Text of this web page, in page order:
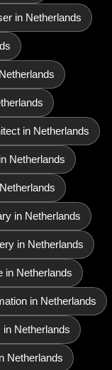
in Netherlands
in Netherlands
Netherlands
in Netherlands
in Netherlands
in Netherlands
in Netherlands
in Netherlands
Netherlands